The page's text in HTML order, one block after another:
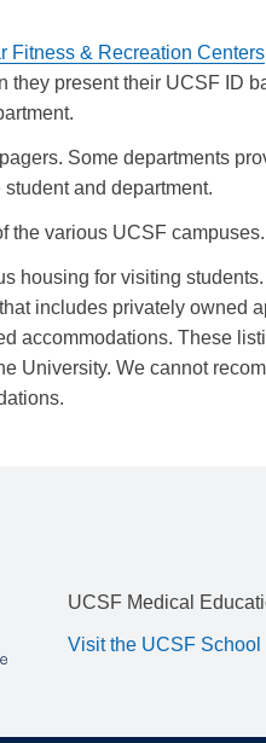
Fitness & Recreation Centers
they present their UCSF ID
Some departments
and department.
the various UCSF campuses.
housing for visiting students.
includes privately owned
accommodations. These
University. We cannot
UCSF Medical
Visit the UCSF